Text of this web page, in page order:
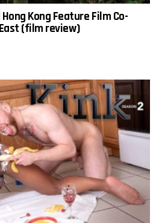
Kong Feature Film Co-
(film review)